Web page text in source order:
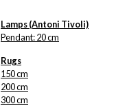
Lamps (Antoni Tivoli)
Pendant: 20 cm
Rugs
150 cm
200 cm
300 cm